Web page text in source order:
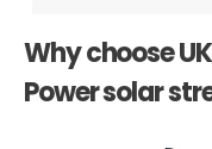
Why choose
Power solar